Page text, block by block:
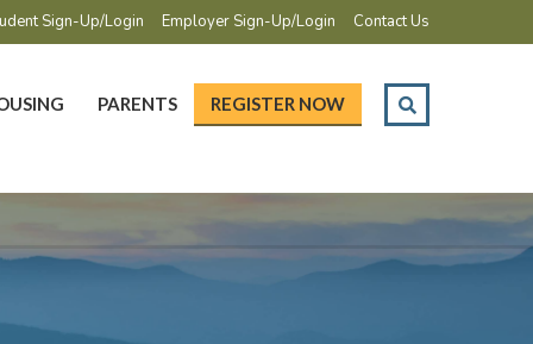
Sign-Up/Login Employer Sign-Up/Login Contact Us
PARENTS REGISTER NOW